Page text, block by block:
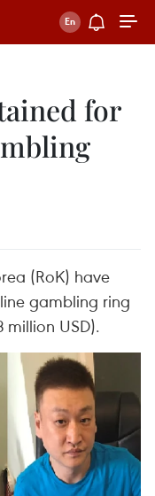
for
(RoK) have
gambling ring
million USD).